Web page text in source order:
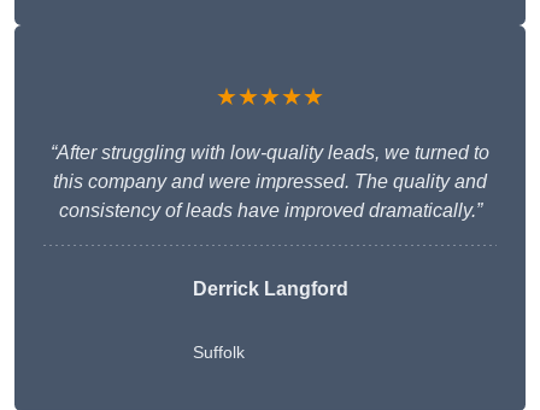
★★★★★
“After struggling with low-quality leads, we turned to
this company and were impressed. The quality and
consistency of leads have improved dramatically.”
Derrick Langford
Suffolk